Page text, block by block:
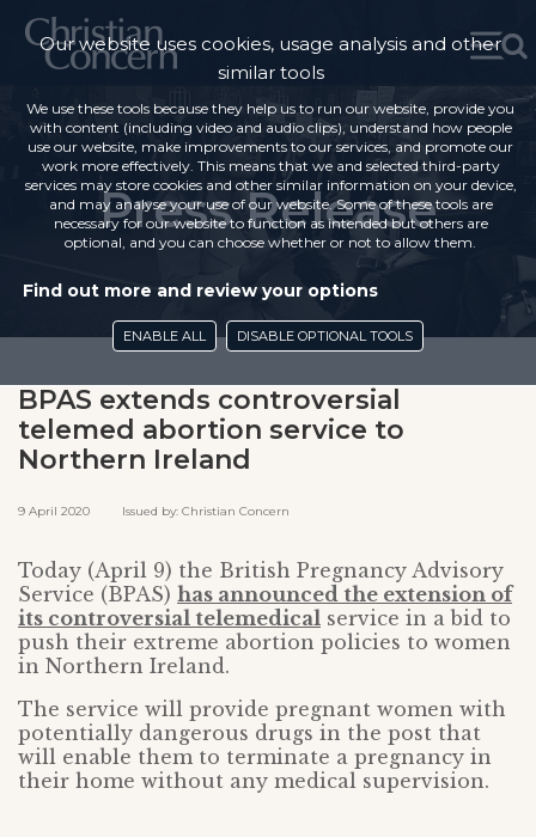
Press Release
BPAS extends controversial
telemed abortion service to
Northern Ireland
9 April 2020 Issued by: Christian Concern
Today (April 9) the British Pregnancy Advisory
Service (BPAS) has announced the extension of
its controversial telemedical service in a bid to
push their extreme abortion policies to women
in Northern Ireland.
The service will provide pregnant women with
potentially dangerous drugs in the post that
will enable them to terminate a pregnancy in
their home without any medical supervision.
Our website uses cookies, usage analysis and other
similar tools
We use these tools because they help us to run our website, provide you
with content (including video and audio clips), understand how people
use our website, make improvements to our services, and promote our
work more effectively. This means that we and selected third-party
services may store cookies and other similar information on your device,
and may analyse your use of our website. Some of these tools are
necessary for our website to function as intended but others are
optional, and you can choose whether or not to allow them.
Find out more and review your options
ENABLE ALL DISABLE OPTIONAL TOOLS